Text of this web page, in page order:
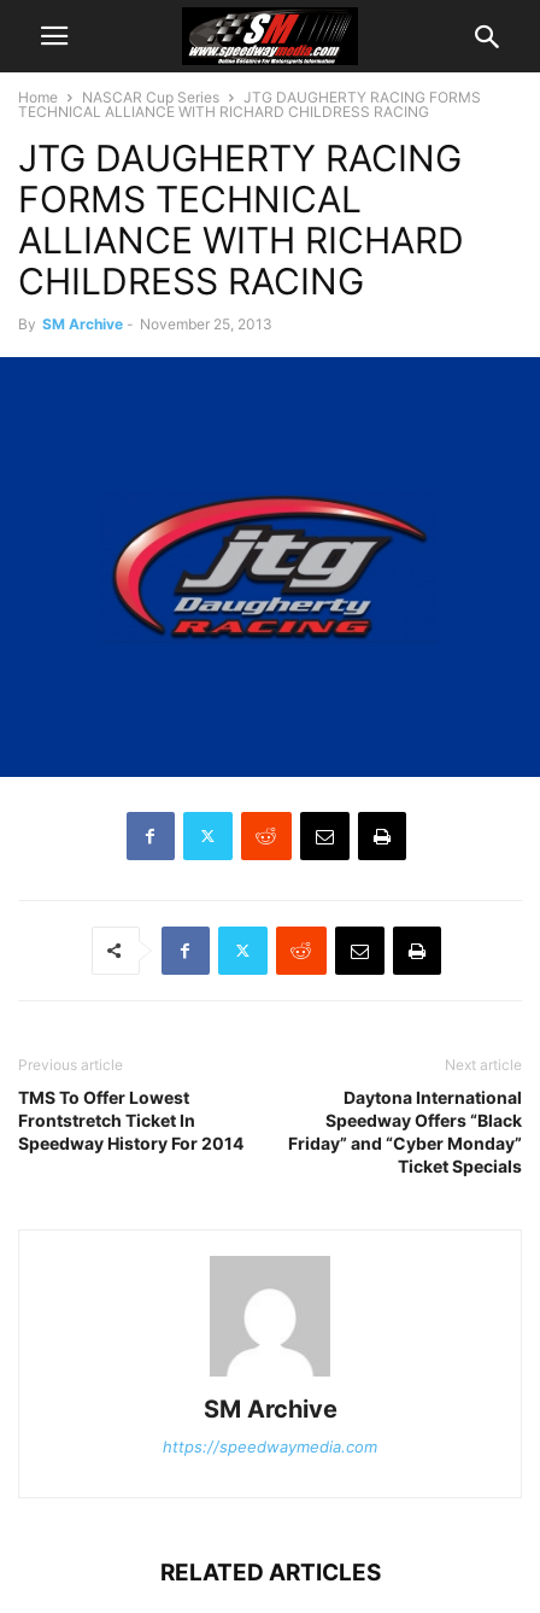
Home NASCAR Cup Series
JTG DAUGHERTY RACING FORMS
TECHNICAL ALLIANCE WITH RICHARD CHILDRESS RACING
JTG DAUGHERTY RACING
FORMS TECHNICAL
ALLIANCE WITH RICHARD
CHILDRESS RACING
By SM Archive - November 25, 2013
Previous article
TMS To Offer Lowest
Frontstretch Ticket In
Speedway History For 2014
Next article
Daytona International
Speedway Offers “Black
Friday” and “Cyber Monday”
Ticket Specials
SM Archive
https://speedwaymedia.com
RELATED ARTICLES